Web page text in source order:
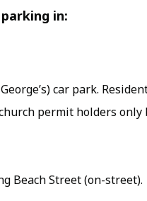
in:
car park.
permit holders only
Beach Street (on-street).